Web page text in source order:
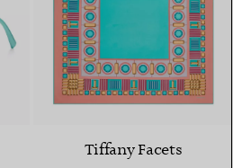
2 Colours
Tiffany Facets